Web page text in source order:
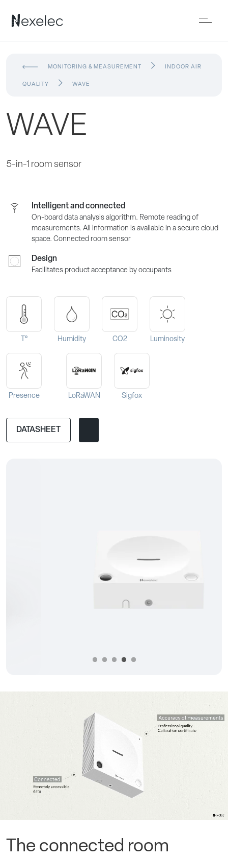
MONITORING & MEASUREMENT INDOOR AIR
QUALITY WAVE
WAVE
5-in-1 room sensor
Intelligent and connected
On-board data analysis algorithm. Remote reading of
measurements. All information is available in a secure cloud
space. Connected room sensor
Design
Facilitates product acceptance by occupants
T° Humidity CO2 Luminosity
Presence LoRaWAN Sigfox
DATASHEET
The connected room